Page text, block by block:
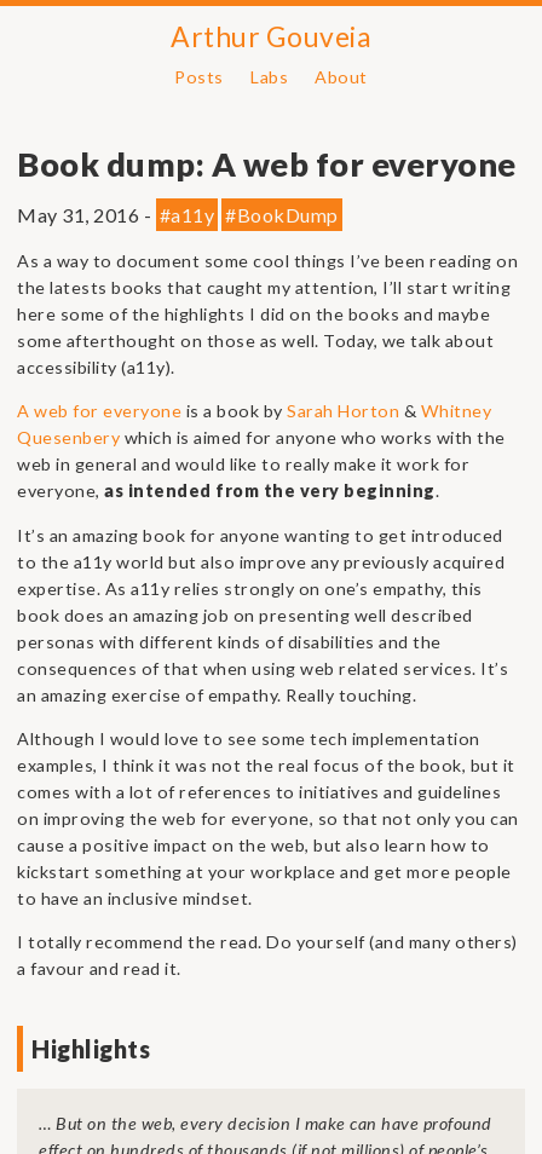
Arthur Gouveia
Posts Labs About
Book dump: A web for everyone
May 31, 2016 - #a11y #BookDump
As a way to document some cool things I’ve been reading on
the latests books that caught my attention, I’ll start writing
here some of the highlights I did on the books and maybe
some afterthought on those as well. Today, we talk about
accessibility (a11y).
A web for everyone is a book bySarah Horton & Whitney
Quesenbery which is aimed for anyone who works with the
web in general and would like to really make it work for
everyone,as intended from the very beginning.
It’s an amazing book for anyone wanting to get introduced
to the a11y world but also improve any previously acquired
expertise. As a11y relies strongly on one’s empathy, this
book does an amazing job on presenting well described
personas with different kinds of disabilities and the
consequences of that when using web related services. It’s
an amazing exercise of empathy. Really touching.
Although I would love to see some tech implementation
examples, I think it was not the real focus of the book, but it
comes with a lot of references to initiatives and guidelines
on improving the web for everyone, so that not only you can
cause a positive impact on the web, but also learn how to
kickstart something at your workplace and get more people
to have an inclusive mindset.
I totally recommend the read. Do yourself (and many others)
a favour and read it.
Highlights
… But on the web, every decision I make can have profound
effect on hundreds of thousands (if not millions) of people’s